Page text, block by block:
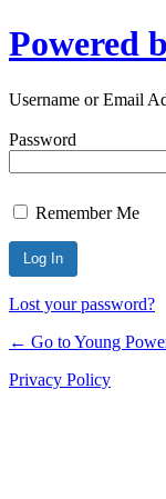
Powered
Username or Email
Password
Remember Me
Lost your password?
← Go to Young
Privacy Policy